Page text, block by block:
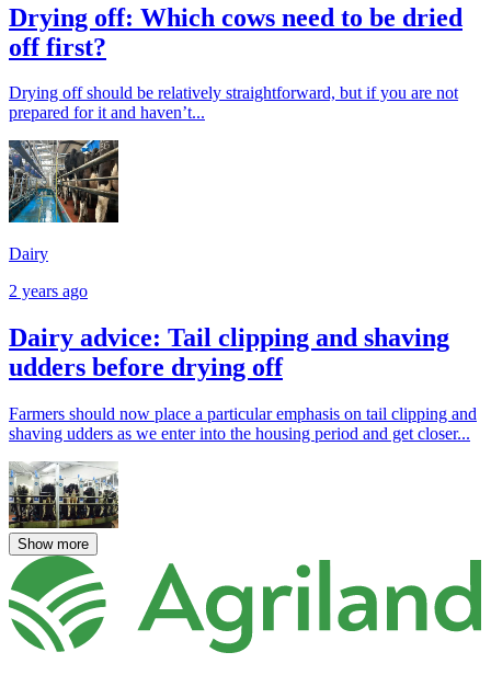
Drying off: Which cows need to be dried
off first?
Drying off should be relatively straightforward, but if you are not
prepared for it and haven’t...
Dairy
2 years ago
Dairy advice: Tail clipping and shaving
udders before drying off
Farmers should now place a particular emphasis on tail clipping and
shaving udders as we enter into the housing period and get closer...
Show more